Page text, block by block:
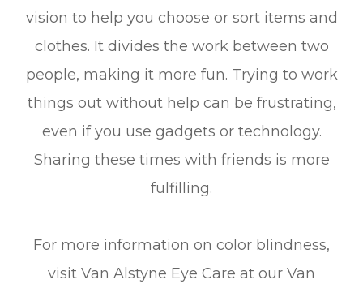
vision to help you choose or sort items and
clothes. It divides the work between two
people, making it more fun. Trying to work
things out without help can be frustrating,
even if you use gadgets or technology.
Sharing these times with friends is more
fulfilling.
For more information on color blindness,
visit Van Alstyne Eye Care at our Van